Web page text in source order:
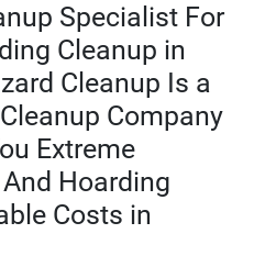
Specialist For
Cleanup in
Cleanup Is a
Company
Extreme
Hoarding
Costs in